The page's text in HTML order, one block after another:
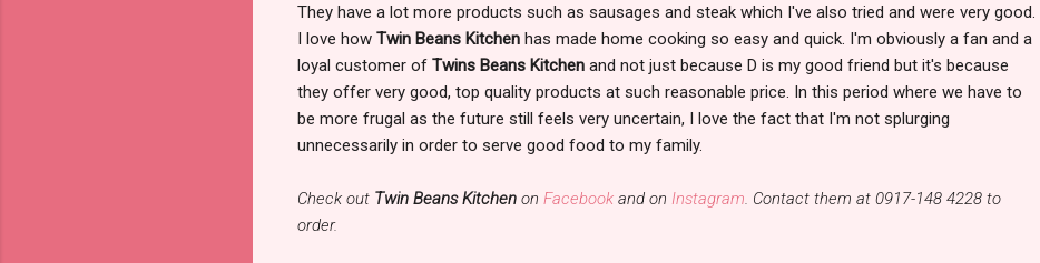
They have a lot more products such as sausages and steak which I've also tried and were very good.
I love how Twin Beans Kitchen has made home cooking so easy and quick. I'm obviously a fan and a
loyal customer of Twins Beans Kitchen and not just because D is my good friend but it's because
they offer very good, top quality products at such reasonable price. In this period where we have to
be more frugal as the future still feels very uncertain, I love the fact that I'm not splurging
unnecessarily in order to serve good food to my family.
Check out Twin Beans Kitchen on Facebook and on Instagram . Contact them at 0917-148 4228 to
order.